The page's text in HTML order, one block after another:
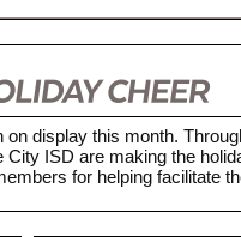
display this month.
ISD are making the
for helping facilitate